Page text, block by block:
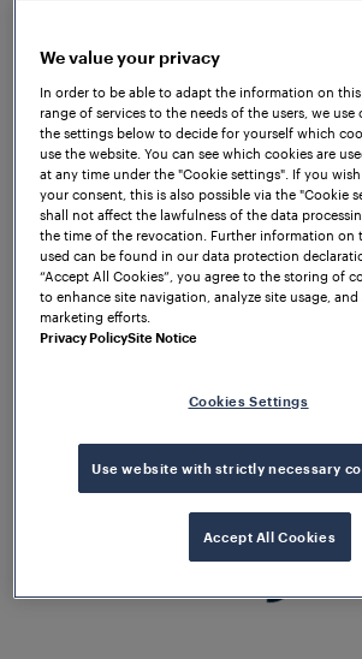
system integrators and
around the globe. In the
we’ve successfully
on all continents and under
of technical and climatic
the complete
customers.
We value your privacy
In order to be able to adapt the information on
range of services to the needs of the users, we use
the settings below to decide for yourself which
use the website. You can see which cookies are
at any time under the "Cookie settings". If you
your consent, this is also possible via the "Cookie
shall not affect the lawfulness of the data
the time of the revocation. Further information on
used can be found in our data protection
“Accept All Cookies”, you agree to the storing of
to enhance site navigation, analyze site usage,
marketing efforts.
Privacy PolicySite Notice
Cookies Settings
Use website with strictly necessary
Accept All Cookies